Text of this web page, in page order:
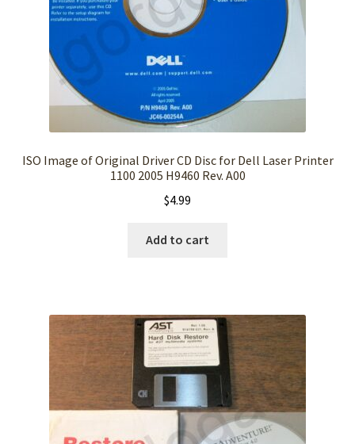
ISO Image of Original Driver CD Disc for Dell Laser Printer
1100 2005 H9460 Rev. A00
$4.99
Add to cart